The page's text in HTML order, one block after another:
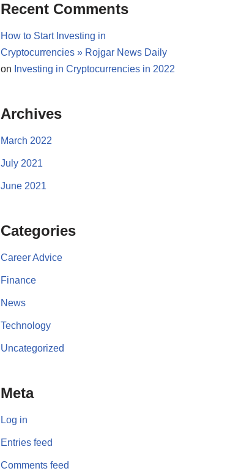
Recent Comments
How to Start Investing in
Cryptocurrencies » Rojgar News Daily
on Investing in Cryptocurrencies in 2022
Archives
March 2022
July 2021
June 2021
Categories
Career Advice
Finance
News
Technology
Uncategorized
Meta
Log in
Entries feed
Comments feed